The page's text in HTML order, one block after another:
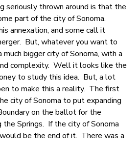
seriously thrown around is that the
part of the city of Sonoma.
annexation, and some call it
But, whatever you want to
bigger city of Sonoma, with a
complexity. Well it looks like the
to study this idea. But, a lot
to make this a reality. The first
city of Sonoma to put expanding
on the ballot for the
the Springs. If the city of Sonoma
be the end of it. There was a